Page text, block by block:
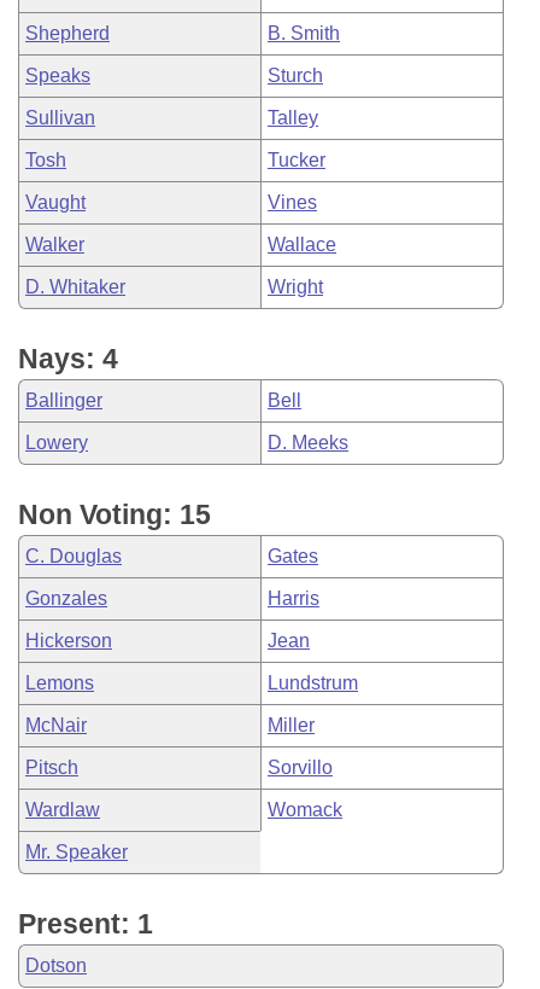
Shepherd B. Smith
Speaks Sturch
Sullivan Talley
Tosh Tucker
Vaught Vines
Walker Wallace
D. Whitaker Wright
Nays: 4
Ballinger Bell
Lowery D. Meeks
Non Voting: 15
C. Douglas Gates
Gonzales Harris
Hickerson Jean
Lemons Lundstrum
McNair Miller
Pitsch Sorvillo
Wardlaw Womack
Mr. Speaker
Present: 1
Dotson